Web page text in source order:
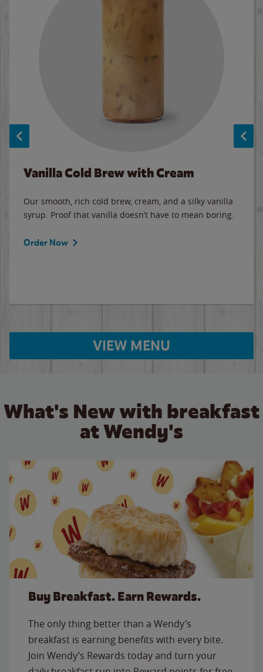
Vanilla Cold Brew with Cream
Our smooth, rich cold brew, cream, and a silky vanilla
syrup. Proof that vanilla doesn’t have to mean boring.
Order Now
VIEW MENU
What's New with breakfast
at Wendy's
Buy Breakfast. Earn Rewards.
The only thing better than a Wendy’s
breakfast is earning benefits with every bite.
Join Wendy’s Rewards today and turn your